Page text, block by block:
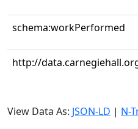
schema:workPerformed
http://
View Data As: JSON-LD | N-